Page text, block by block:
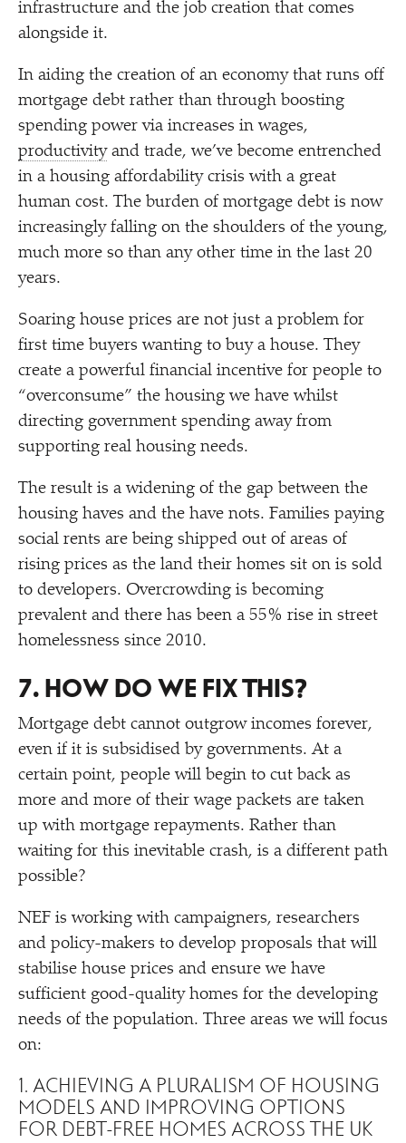
infrastructure and the job creation that comes
alongside it.
In aiding the creation of an economy that runs off
mortgage debt rather than through boosting
spending power via increases in wages,
productivityand trade, we’ve become entrenched
in a housing affordability crisis with a great
human cost. The burden of mortgage debt is now
increasingly falling on the shoulders of the young,
much more so than any other time in the last 20
years.
Soaring house prices are not just a problem for
first time buyers wanting to buy a house. They
create a powerful financial incentive for people to
“overconsume” the housing we have whilst
directing government spending away from
supporting real housing needs.
The result is a widening of the gap between the
housing haves and the have nots. Families paying
social rents are being shipped out of areas of
rising prices as the land their homes sit on is sold
to developers. Overcrowding is becoming
prevalent and there has been a 55% rise in street
homelessness since 2010.
7. HOW DO WE FIX THIS?
Mortgage debt cannot outgrow incomes forever,
even if it is subsidised by governments. At a
certain point, people will begin to cut back as
more and more of their wage packets are taken
up with mortgage repayments. Rather than
waiting for this inevitable crash, is a different path
possible?
NEF is working with campaigners, researchers
and policy-makers to develop proposals that will
stabilise house prices and ensure we have
sufficient good-quality homes for the developing
needs of the population. Three areas we will focus
on:
1. ACHIEVING A PLURALISM OF HOUSING
MODELS AND IMPROVING OPTIONS
FOR DEBT-FREE HOMES ACROSS THE UK